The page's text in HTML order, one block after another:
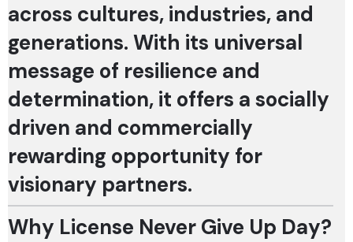
across cultures, industries, and
generations. With its universal
message of resilience and
determination, it offers a socially
driven and commercially
rewarding opportunity for
visionary partners.
Why License Never Give Up Day?